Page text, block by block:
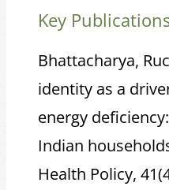
Key
Bhattacharya,
identity as a
energy
Indian
Health Policy,